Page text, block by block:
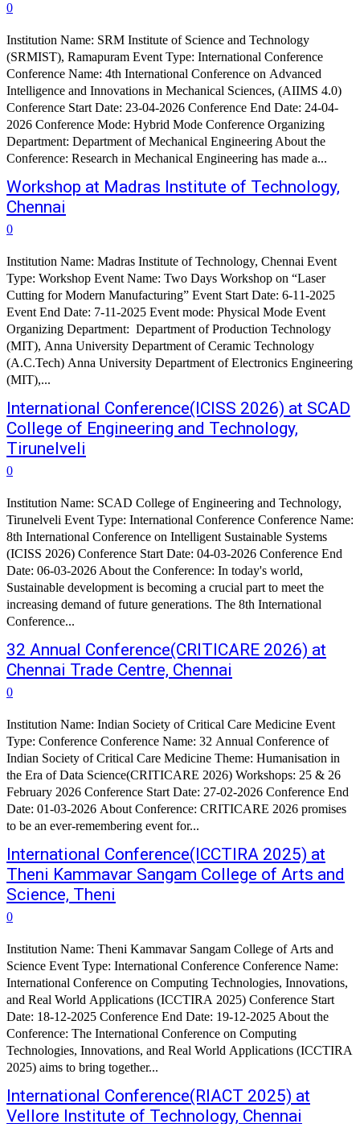
0
Institution Name: SRM Institute of Science and Technology
(SRMIST), Ramapuram Event Type: International Conference
Conference Name: 4th International Conference on Advanced
Intelligence and Innovations in Mechanical Sciences, (AIIMS 4.0)
Conference Start Date: 23-04-2026 Conference End Date: 24-04-
2026 Conference Mode: Hybrid Mode Conference Organizing
Department: Department of Mechanical Engineering About the
Conference: Research in Mechanical Engineering has made a...
Workshop at Madras Institute of Technology,
Chennai
0
Institution Name: Madras Institute of Technology, Chennai Event
Type: Workshop Event Name: Two Days Workshop on “Laser
Cutting for Modern Manufacturing” Event Start Date: 6-11-2025
Event End Date: 7-11-2025 Event mode: Physical Mode Event
Organizing Department: Department of Production Technology
(MIT), Anna University Department of Ceramic Technology
(A.C.Tech) Anna University Department of Electronics Engineering
(MIT),...
International Conference(ICISS 2026) at SCAD
College of Engineering and Technology,
Tirunelveli
0
Institution Name: SCAD College of Engineering and Technology,
Tirunelveli Event Type: International Conference Conference Name:
8th International Conference on Intelligent Sustainable Systems
(ICISS 2026) Conference Start Date: 04-03-2026 Conference End
Date: 06-03-2026 About the Conference: In today's world,
Sustainable development is becoming a crucial part to meet the
increasing demand of future generations. The 8th International
Conference...
32 Annual Conference(CRITICARE 2026) at
Chennai Trade Centre, Chennai
0
Institution Name: Indian Society of Critical Care Medicine Event
Type: Conference Conference Name: 32 Annual Conference of
Indian Society of Critical Care Medicine Theme: Humanisation in
the Era of Data Science(CRITICARE 2026) Workshops: 25 & 26
February 2026 Conference Start Date: 27-02-2026 Conference End
Date: 01-03-2026 About Conference: CRITICARE 2026 promises
to be an ever-remembering event for...
International Conference(ICCTIRA 2025) at
Theni Kammavar Sangam College of Arts and
Science, Theni
0
Institution Name: Theni Kammavar Sangam College of Arts and
Science Event Type: International Conference Conference Name:
International Conference on Computing Technologies, Innovations,
and Real World Applications (ICCTIRA 2025) Conference Start
Date: 18-12-2025 Conference End Date: 19-12-2025 About the
Conference: The International Conference on Computing
Technologies, Innovations, and Real World Applications (ICCTIRA
2025) aims to bring together...
International Conference(RIACT 2025) at
Vellore Institute of Technology, Chennai